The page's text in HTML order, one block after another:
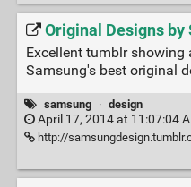
Original Designs by
Excellent tumblr showing
Samsung's best original
samsung · design
April 17, 2014 at 11:07:04
http://samsungdesign.tumblr.com/